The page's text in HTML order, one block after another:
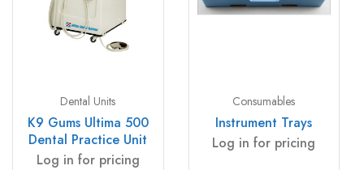
Dental Units
K9 Gums Ultima 500
Dental Practice Unit
Log in for pricing
Consumables
Instrument Trays
Log in for pricing